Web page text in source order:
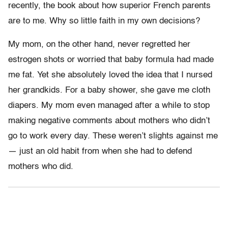
recently, the book about how superior French parents
are to me. Why so little faith in my own decisions?
My mom, on the other hand, never regretted her
estrogen shots or worried that baby formula had made
me fat. Yet she absolutely loved the idea that I nursed
her grandkids. For a baby shower, she gave me cloth
diapers. My mom even managed after a while to stop
making negative comments about mothers who didn’t
go to work every day. These weren’t slights against me
— just an old habit from when she had to defend
mothers who did.